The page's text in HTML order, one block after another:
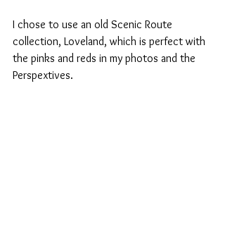
I chose to use an old Scenic Route
collection, Loveland, which is perfect with
the pinks and reds in my photos and the
Perspextives.